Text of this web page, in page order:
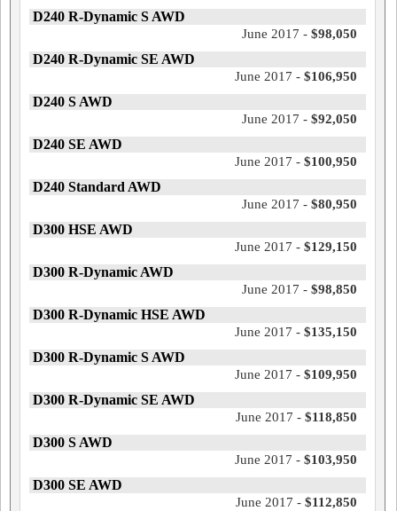
D240 R-Dynamic S AWD
June 2017 - $98,050
D240 R-Dynamic SE AWD
June 2017 - $106,950
D240 S AWD
June 2017 - $92,050
D240 SE AWD
June 2017 - $100,950
D240 Standard AWD
June 2017 - $80,950
D300 HSE AWD
June 2017 - $129,150
D300 R-Dynamic AWD
June 2017 - $98,850
D300 R-Dynamic HSE AWD
June 2017 - $135,150
D300 R-Dynamic S AWD
June 2017 - $109,950
D300 R-Dynamic SE AWD
June 2017 - $118,850
D300 S AWD
June 2017 - $103,950
D300 SE AWD
June 2017 - $112,850